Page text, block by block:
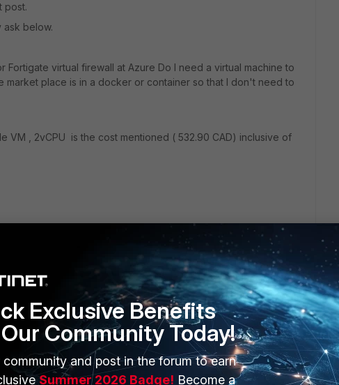
post.
ask below.
Fortigate virtual firewall at Azure Do I need a virtual machine to
market place is in a docker or container so that I don't need to
VM , 2vCPU is the cost mentioned ( 532.90 CAD) inclusive of
MORE
Exclusive Benefits
Community Today!
community and post in the forum to earn
Summer 2026 Badge! Become a